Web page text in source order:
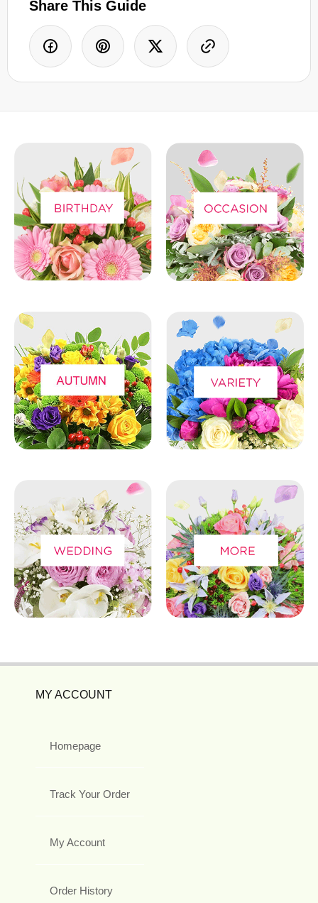
Share This Guide
MY ACCOUNT
Homepage
Track Your Order
My Account
Order History